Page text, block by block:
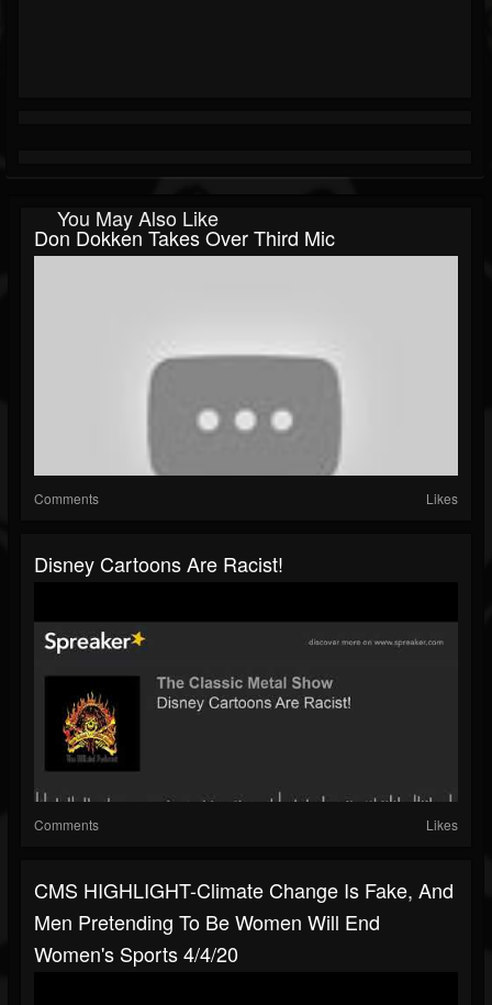
You May Also Like
Don Dokken Takes Over Third Mic
Comments Likes
Disney Cartoons Are Racist!
Comments Likes
CMS HIGHLIGHT-Climate Change Is Fake, And
Men Pretending To Be Women Will End
Women's Sports 4/4/20